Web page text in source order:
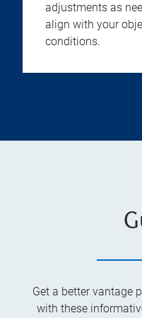
adjustments as
align with your
conditions.
Get a better vantage
with these